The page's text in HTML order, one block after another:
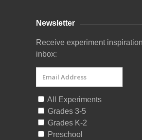
Newsletter
Receive experiment
inbox:
All Experiments
Grades 3-5
Grades K-2
Preschool